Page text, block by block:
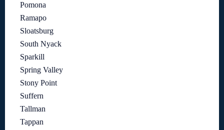
Pomona
Ramapo
Sloatsburg
South Nyack
Sparkill
Spring Valley
Stony Point
Suffern
Tallman
Tappan